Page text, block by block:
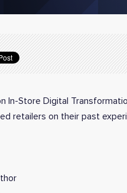
In-Store Digital
retailers on their past